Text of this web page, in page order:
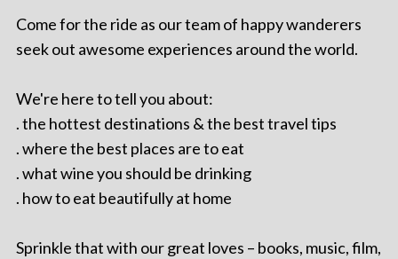
Come for the ride as our team of happy wanderers
seek out awesome experiences around the world.
We're here to tell you about:
. the hottest destinations & the best travel tips
. where the best places are to eat
. what wine you should be drinking
. how to eat beautifully at home
Sprinkle that with our great loves – books, music, film,